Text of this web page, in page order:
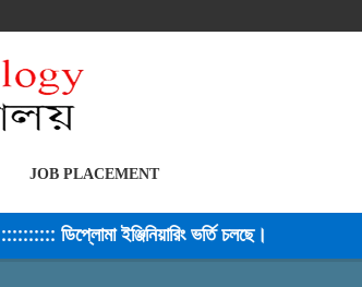
JOB PLACEMENT
:::::::::: ডিপ্লোমা ইঞ্জিনিয়ারিং ভর্তি চলছে। সেশন